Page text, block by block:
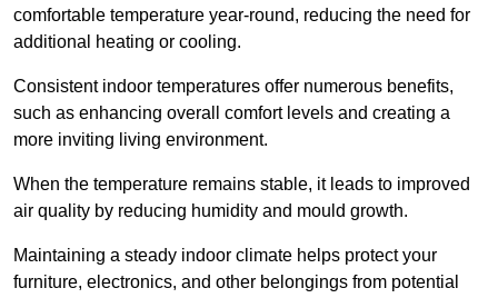
comfortable temperature year-round, reducing the need for
additional heating or cooling.
Consistent indoor temperatures offer numerous benefits,
such as enhancing overall comfort levels and creating a
more inviting living environment.
When the temperature remains stable, it leads to improved
air quality by reducing humidity and mould growth.
Maintaining a steady indoor climate helps protect your
furniture, electronics, and other belongings from potential